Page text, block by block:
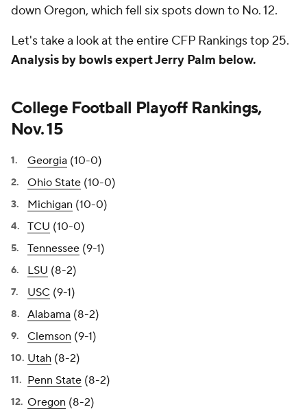
down Oregon, which fell six spots down to No. 12.
Let's take a look at the entire CFP Rankings top 25.
Analysis by bowls expert Jerry Palm below.
College Football Playoff Rankings,
Nov. 15
Georgia (10-0)
Ohio State (10-0)
Michigan (10-0)
TCU (10-0)
Tennessee (9-1)
LSU (8-2)
USC (9-1)
Alabama (8-2)
Clemson (9-1)
Utah (8-2)
Penn State (8-2)
Oregon (8-2)